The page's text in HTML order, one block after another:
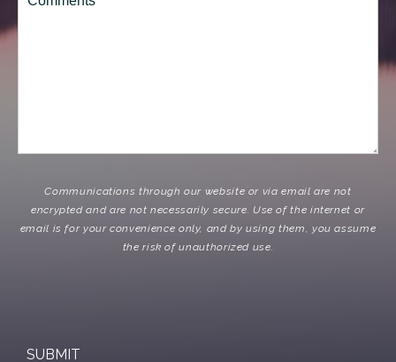
Communications through our website or via email are not
encrypted and are not necessarily secure. Use of the internet or
email is for your convenience only, and by using them, you assume
the risk of unauthorized use.